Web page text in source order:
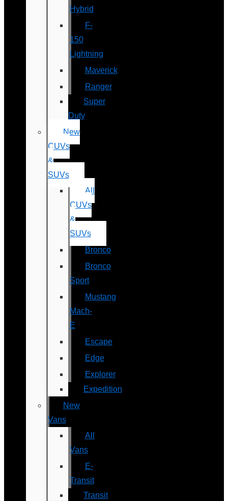
Hybrid
F-
150
Lightning
Maverick
Ranger
Super
Duty
New
CUVs
&
SUVs
All
CUVs
&
SUVs
Bronco
Bronco
Sport
Mustang
Mach-
E
Escape
Edge
Explorer
Expedition
New
Vans
All
Vans
E-
Transit
Transit